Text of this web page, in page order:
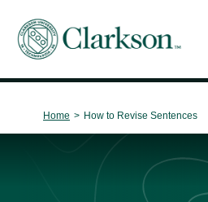
Main Navigation
Home > How to Revise Sentences